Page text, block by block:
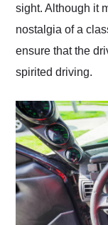
sight. Although it
nostalgia of a
ensure that the
spirited driving.